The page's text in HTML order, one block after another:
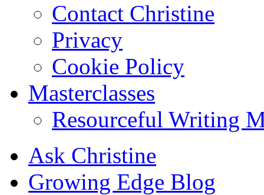
Contact Christine
Privacy
Cookie Policy
Masterclasses
Resourceful Writing
Ask Christine
Growing Edge Blog